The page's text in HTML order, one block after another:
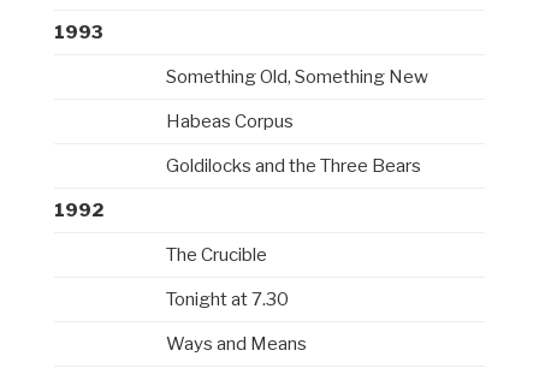
1993
Something Old, Something New
Habeas Corpus
Goldilocks and the Three Bears
1992
The Crucible
Tonight at 7.30
Ways and Means